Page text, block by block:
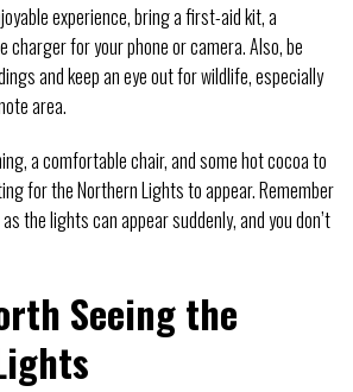
experience, bring a first-aid kit, a
charger for your phone or camera. Also, be
and keep an eye out for wildlife, especially
area.
a comfortable chair, and some hot cocoa to
for the Northern Lights to appear. Remember
the lights can appear suddenly, and you don’t
Seeing the